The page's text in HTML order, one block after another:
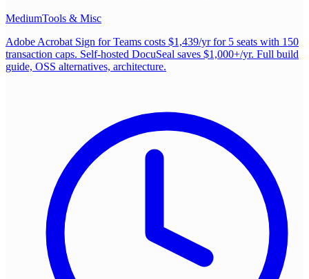
MediumTools & Misc
Adobe Acrobat Sign for Teams costs $1,439/yr for 5 seats with 150
transaction caps. Self-hosted DocuSeal saves $1,000+/yr. Full build
guide, OSS alternatives, architecture.